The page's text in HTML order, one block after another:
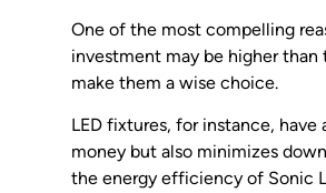
One of the most compelling
investment may be higher
make them a wise choice.
LED fixtures, for instance,
money but also minimizes
the energy efficiency of Sonic